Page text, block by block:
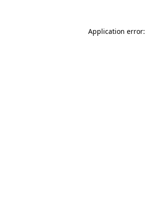
Application